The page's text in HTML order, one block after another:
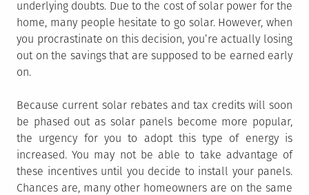
underlying doubts. Due to the cost of solar power for the
home, many people hesitate to go solar. However, when
you procrastinate on this decision, you’re actually losing
out on the savings that are supposed to be earned early
on.
Because current solar rebates and tax credits will soon
be phased out as solar panels become more popular,
the urgency for you to adopt this type of energy is
increased. You may not be able to take advantage of
these incentives until you decide to install your panels.
Chances are, many other homeowners are on the same